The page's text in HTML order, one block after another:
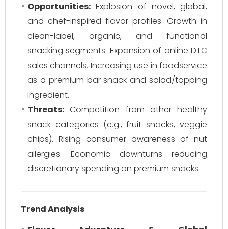
Opportunities: Explosion of novel, global,
and chef-inspired flavor profiles. Growth in
clean-label, organic, and functional
snacking segments. Expansion of online DTC
sales channels. Increasing use in foodservice
as a premium bar snack and salad/topping
ingredient.
Threats: Competition from other healthy
snack categories (e.g., fruit snacks, veggie
chips). Rising consumer awareness of nut
allergies. Economic downturns reducing
discretionary spending on premium snacks.
Trend Analysis